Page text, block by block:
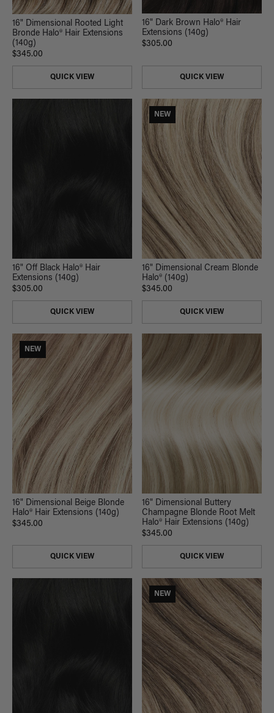
16" Dimensional Rooted Light
Bronde Halo® Hair Extensions
(140g)
$345.00
QUICK VIEW
16" Dark Brown Halo® Hair
Extensions (140g)
$305.00
QUICK VIEW
16" Off Black Halo® Hair
Extensions (140g)
$305.00
QUICK VIEW
NEW
16" Dimensional Cream Blonde
Halo® (140g)
$345.00
QUICK VIEW
NEW
16" Dimensional Beige Blonde
Halo® Hair Extensions (140g)
$345.00
QUICK VIEW
16" Dimensional Buttery
Champagne Blonde Root Melt
Halo® Hair Extensions (140g)
$345.00
QUICK VIEW
NEW